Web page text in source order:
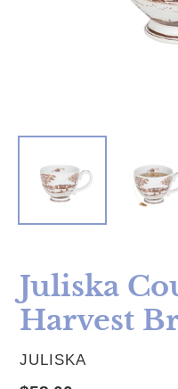
Juliska
Harvest
VENDOR
JULISKA